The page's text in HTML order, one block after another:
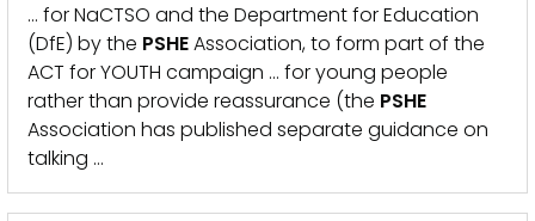
… for NaCTSO and the Department for Education
(DfE) by the PSHEAssociation, to form part of the
ACT for YOUTH campaign … for young people
rather than provide reassurance (the PSHE
Association has published separate guidance on
talking …